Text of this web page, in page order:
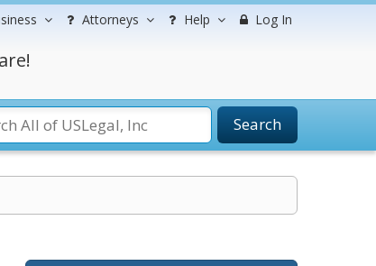
Attorneys Help Log In
Search